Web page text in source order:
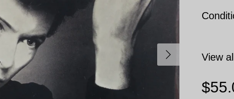
Next
View